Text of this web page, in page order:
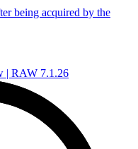
being acquired by the